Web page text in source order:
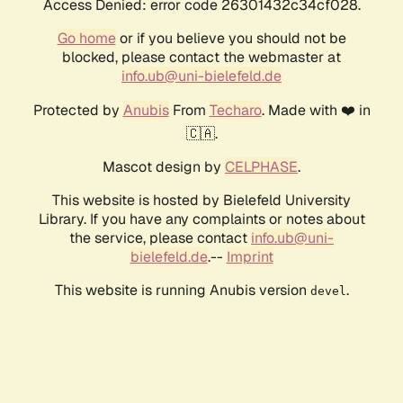
Access Denied: error code 26301432c34cf028.
Go homeor if you believe you should not be
blocked, please contact the webmaster at
info.ub@uni-bielefeld.de
Protected by AnubisFrom Techaro. Made with ❤️ in
🇨🇦.
Mascot design by CELPHASE.
This website is hosted by Bielefeld University
Library. If you have any complaints or notes about
the service, please contact info.ub@uni-
bielefeld.de.-- Imprint
This website is running Anubis version devel .